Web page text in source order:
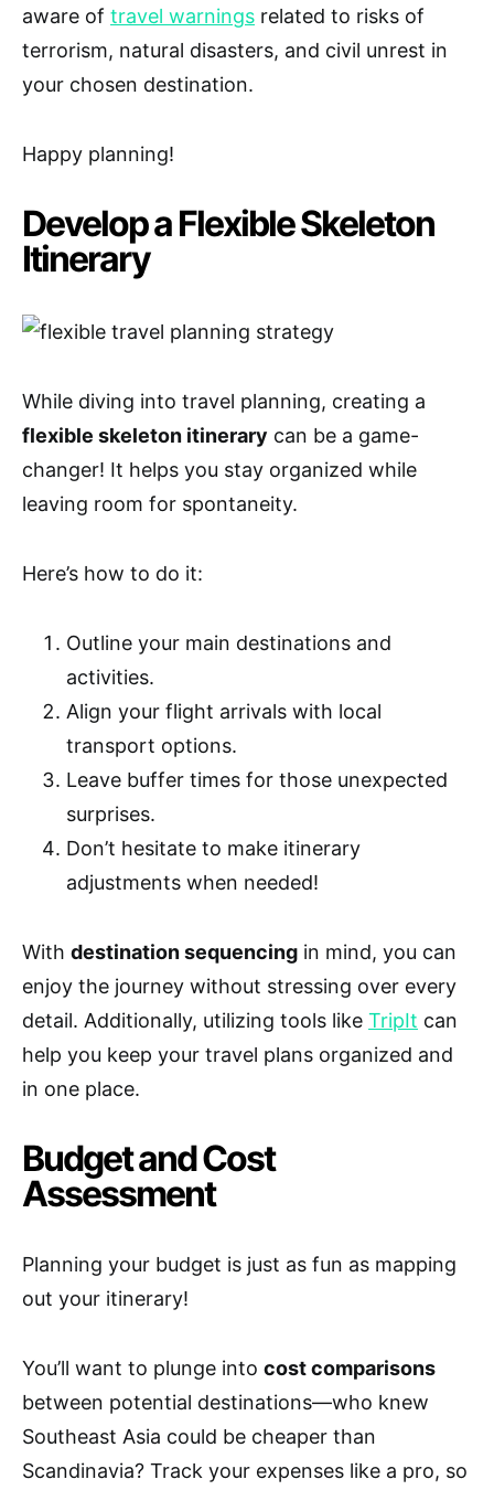
aware of travel warnings related to risks of
terrorism, natural disasters, and civil unrest in
your chosen destination.
Happy planning!
Develop a Flexible Skeleton
Itinerary
While diving into travel planning, creating a
flexible skeleton itinerary can be a game-
changer! It helps you stay organized while
leaving room for spontaneity.
Here’s how to do it:
Outline your main destinations and
activities.
Align your flight arrivals with local
transport options.
Leave buffer times for those unexpected
surprises.
Don’t hesitate to make itinerary
adjustments when needed!
With destination sequencing in mind, you can
enjoy the journey without stressing over every
detail. Additionally, utilizing tools like TripIt can
help you keep your travel plans organized and
in one place.
Budget and Cost
Assessment
Planning your budget is just as fun as mapping
out your itinerary!
You’ll want to plunge into cost comparisons
between potential destinations—who knew
Southeast Asia could be cheaper than
Scandinavia? Track your expenses like a pro, so